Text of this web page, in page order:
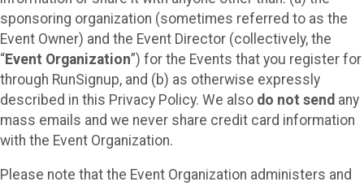
sponsoring organization (sometimes referred to as the
Event Owner) and the Event Director (collectively, the
“Event Organization”) for the Events that you register for
through RunSignup, and (b) as otherwise expressly
described in this Privacy Policy. We also do not send any
mass emails and we never share credit card information
with the Event Organization.
Please note that the Event Organization administers and